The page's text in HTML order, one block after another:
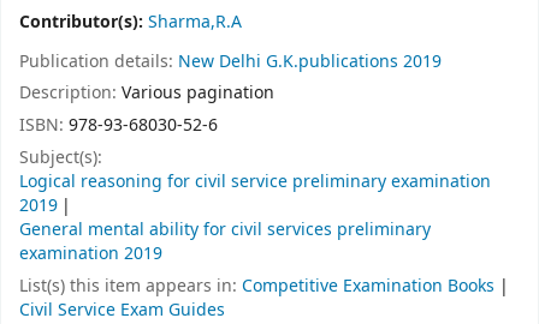
Contributor(s): Sharma,R.A
Publication details: New Delhi G.K.publications 2019
Description: Various pagination
ISBN: 978-93-68030-52-6
Subject(s):
Logical reasoning for civil service preliminary examination
2019
General mental ability for civil services preliminary
examination 2019
List(s) this item appears in: Competitive Examination Books |
Civil Service Exam Guides